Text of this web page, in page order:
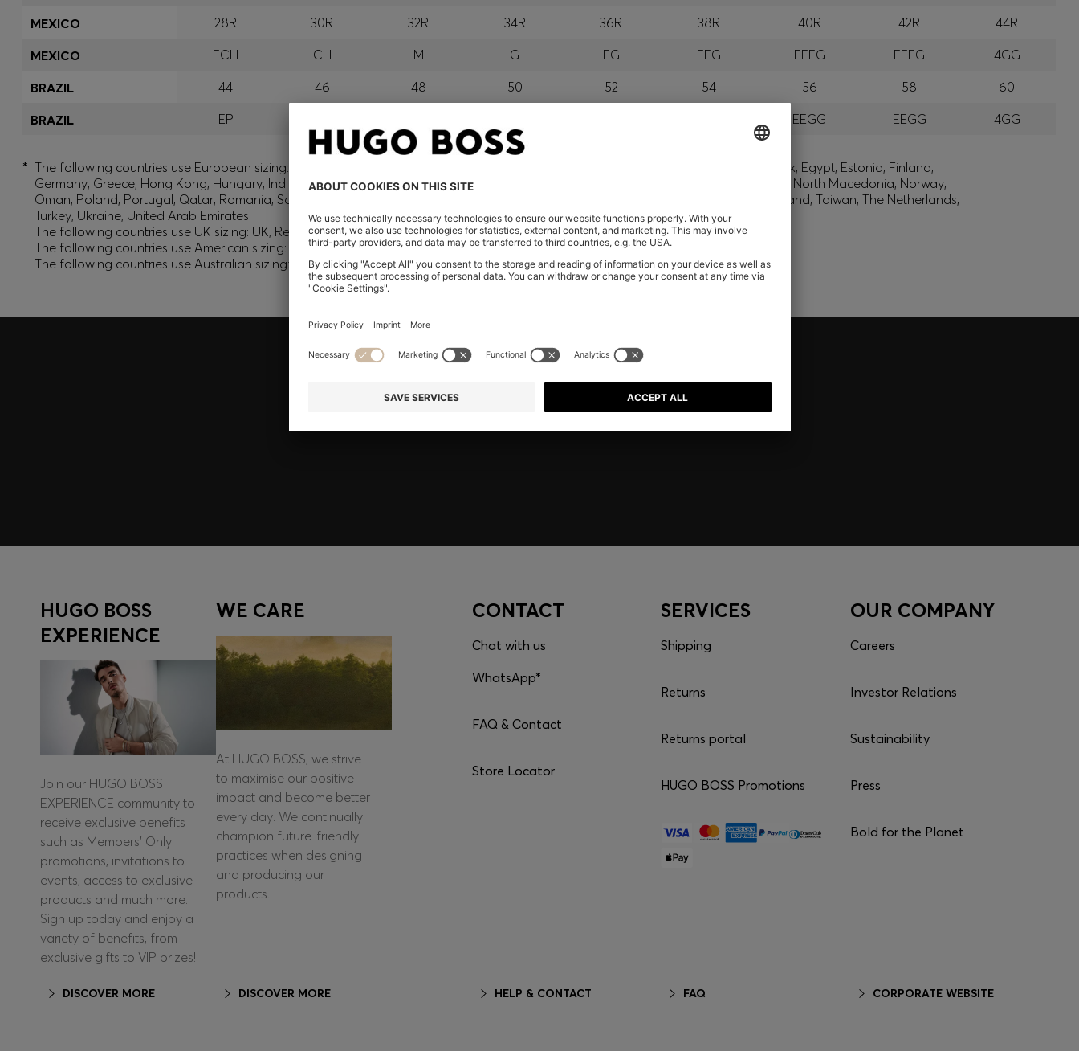
28R
30R 32R 34R 36R 38R 40R 42R
44R
ECH
CH M G EG EEG EEEG EEEG
4GG
44
46 48 50 52 54 56 58
60
EP
EEGG EEGG 4GG
MEXICO
MEXICO
BRAZIL
BRAZIL
* The following countries use European sizing: Albania, Andorra, Austria, Bahrain, Belgium, Bulgaria, Croatia, Czech Republic, Denmark, Egypt, Estonia, Finland,
Germany, Greece, Hong Kong, Hungary, India, Israel, Kuwait, Latvia, Lithuania, Luxembourg, Macau, Malaysia, Monaco, Montenegro, North Macedonia, Norway,
Oman, Poland, Portugal, Qatar, Romania, Saudi Arabia, Serbia, Singapore, Slovakia, Slovenia, South Africa, Spain, Sweden, Switzerland, Taiwan, The Netherlands,
Turkey, Ukraine, United Arab Emirates
The following countries use UK sizing: UK, Republic of Ireland
The following countries use American sizing: Canada (English) and US
The following countries use Australian sizing: Australia, New Zealand
HUGO BOSS
EXPERIENCE
Join our HUGO BOSS
EXPERIENCE community to
receive exclusive benefits
such as Members’ Only
promotions, invitations to
events, access to exclusive
products and much more.
Sign up today and enjoy a
variety of benefits, from
exclusive gifts to VIP prizes!
DISCOVER MORE
WE CARE
At HUGO BOSS, we strive
to maximise our positive
impact and become better
every day. We continually
champion future-friendly
practices when designing
and producing our
products.
DISCOVER MORE
CONTACT
Chat with us
WhatsApp*
FAQ & Contact
Store Locator
HELP & CONTACT
SERVICES
Shipping
Returns
Returns portal
HUGO BOSS Promotions
FAQ
OUR COMPANY
Careers
Investor Relations
Sustainability
Press
Bold for the Planet
CORPORATE WEBSITE